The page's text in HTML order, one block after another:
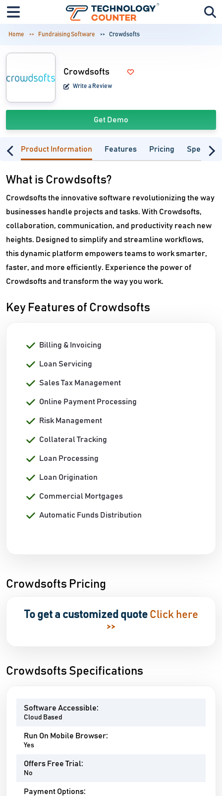
Home Fundraising Software Crowdsofts
Crowdsofts
Write a Review
Get Demo
Product Information Features Pricing
What is Crowdsofts?
Crowdsofts the innovative software revolutionizing the way
businesses handle projects and tasks. With Crowdsofts,
collaboration, communication, and productivity reach new
heights. Designed to simplify and streamline workflows,
this dynamic platform empowers teams to work smarter,
faster, and more efficiently. Experience the power of
Crowdsofts and transform the way you work.
Key Features of Crowdsofts
Billing & Invoicing
Loan Servicing
Sales Tax Management
Online Payment Processing
Risk Management
Collateral Tracking
Loan Processing
Loan Origination
Commercial Mortgages
Automatic Funds Distribution
Crowdsofts Pricing
To get a customized quote Click here
>>
Crowdsofts Specifications
Software Accessible:
Cloud Based
Run On Mobile Browser:
Yes
Offers Free Trial:
No
Payment Options: